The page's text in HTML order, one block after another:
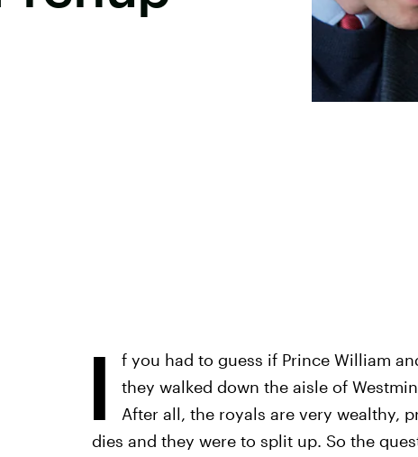
I
f you had to guess if Prince William
they walked down the aisle of
After all, the royals are very wealthy,
dies and they were to split up. So the